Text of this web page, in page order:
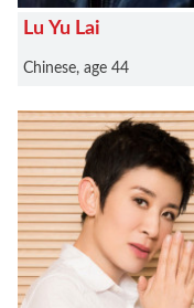
Lu Yu Lai
Chinese, age 44